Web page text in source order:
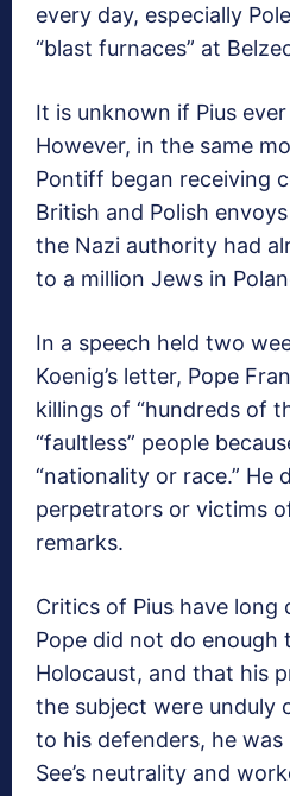
every day, especially
“blast furnaces” at
It is unknown if Pius ever
However, in the same
Pontiff began receiving
British and Polish
the Nazi authority had
to a million Jews in
In a speech held two
Koenig’s letter, Pope
killings of “hundreds of
“faultless” people
“nationality or race.” He
perpetrators or victims
remarks.
Critics of Pius have
Pope did not do
Holocaust, and that his
the subject were unduly
to his defenders, he
See’s neutrality and